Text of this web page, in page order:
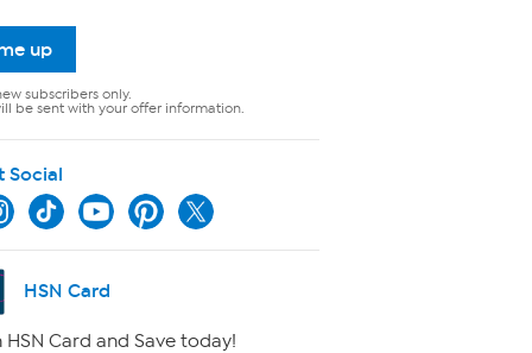
up
subscribers only.
be sent with your offer information.
Social
HSN Card
HSN Card and Save today!